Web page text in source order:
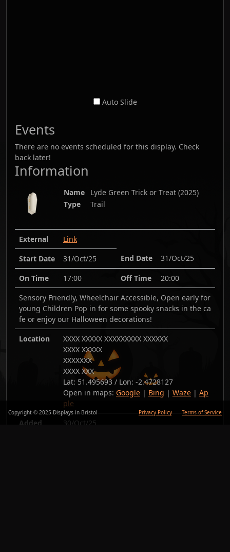
Auto Slide
Events
There are no events scheduled for this display. Check
back later!
Information
Name Lyde Green Trick or Treat (2025)
Type
Trail
External
Link
Start Date
31/Oct/25 End Date 31/Oct/25
On Time 17:00 Off Time
20:00
Sensory Friendly, Wheelchair Accessible, Open early for
young Children Pop in for some spooky snacks in the ca
fe or enjoy our Halloween decorations!
Location
XXXX XXXXX XXXXXXXXX XXXXXX
XXXX XXXXX
XXXXXXX
XXXX XXX
Lat: 51.495693 / Lon: -2.4728127
Open in maps: Google | Bing | Waze | Ap
ple
Added
30/Oct/25
Copyright © 2025 Displays in Bristol Privacy Policy Terms of Service